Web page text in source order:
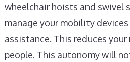
wheelchair hoists and swivel
manage your mobility
assistance. This reduces
people. This autonomy will